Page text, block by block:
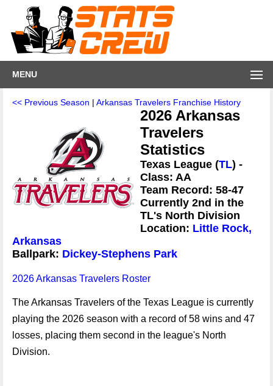
MENU
<< Previous Season | Arkansas Travelers Franchise History
2026 Arkansas
Travelers
Statistics
Texas League (TL) -
Class: AA
Team Record: 58-47
Currently 2nd in the
TL's North Division
Location: Little Rock,
Arkansas
Ballpark: Dickey-Stephens Park
2026 Arkansas Travelers Roster
The Arkansas Travelers of the Texas League is currently
playing the 2026 season with a record of 58 wins and 47
losses, placing them second in the league's North
Division.